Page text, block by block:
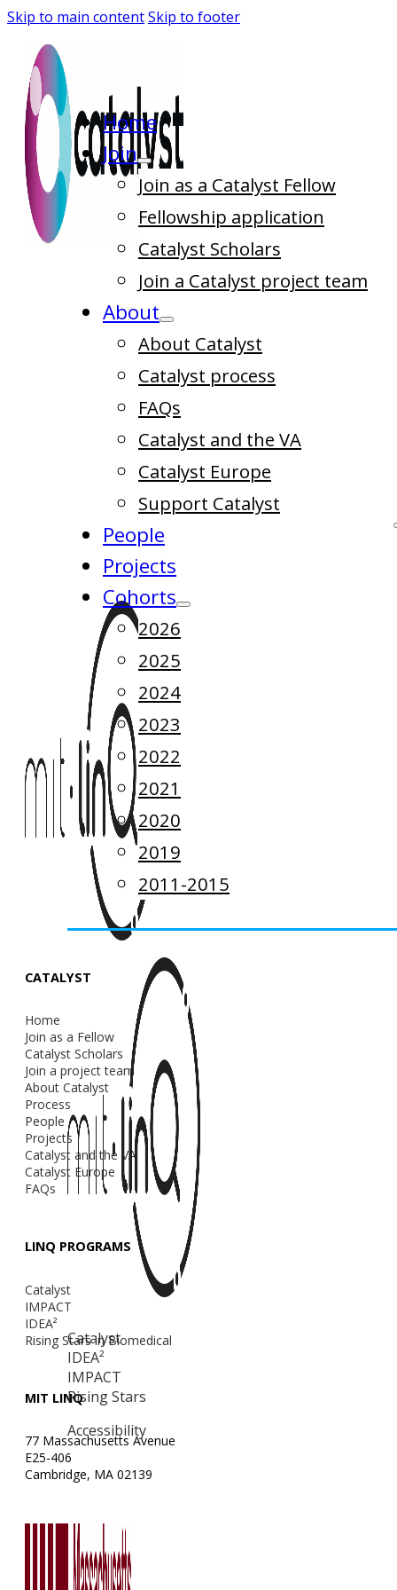
Skip to main contentSkip to footer
Home
Join
Join as a Catalyst Fellow
Fellowship application
Catalyst Scholars
Join a Catalyst project team
About
About Catalyst
Catalyst process
FAQs
Catalyst and the VA
Catalyst Europe
Support Catalyst
People
Projects
Cohorts
2026
2025
2024
2023
2022
2021
2020
2019
2011-2015
Catalyst
IDEA²
IMPACT
Rising Stars
Accessibility
CATALYST
Home
Join as a Fellow
Catalyst Scholars
Join a project team
About Catalyst
Process
People
Projects
Catalyst and the VA
Catalyst Europe
FAQs
LINQ PROGRAMS
Catalyst
IMPACT
IDEA²
Rising Stars in Biomedical
MIT LINQ
77 Massachusetts Avenue
E25-406
Cambridge, MA 02139